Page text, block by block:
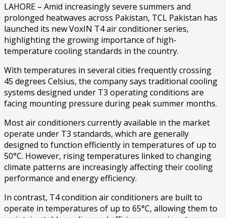
LAHORE – Amid increasingly severe summers and
prolonged heatwaves across Pakistan, TCL Pakistan has
launched its new VoxIN T4 air conditioner series,
highlighting the growing importance of high-
temperature cooling standards in the country.
With temperatures in several cities frequently crossing
45 degrees Celsius, the company says traditional cooling
systems designed under T3 operating conditions are
facing mounting pressure during peak summer months.
Most air conditioners currently available in the market
operate under T3 standards, which are generally
designed to function efficiently in temperatures of up to
50°C. However, rising temperatures linked to changing
climate patterns are increasingly affecting their cooling
performance and energy efficiency.
In contrast, T4 condition air conditioners are built to
operate in temperatures of up to 65°C, allowing them to